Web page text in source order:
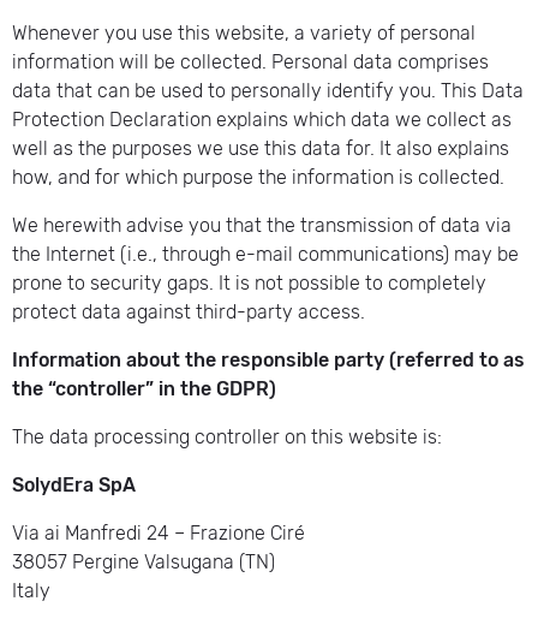
Whenever you use this website, a variety of personal
information will be collected. Personal data comprises
data that can be used to personally identify you. This Data
Protection Declaration explains which data we collect as
well as the purposes we use this data for. It also explains
how, and for which purpose the information is collected.
We herewith advise you that the transmission of data via
the Internet (i.e., through e-mail communications) may be
prone to security gaps. It is not possible to completely
protect data against third-party access.
Information about the responsible party (referred to as
the “controller” in the GDPR)
The data processing controller on this website is:
SolydEra SpA
Via ai Manfredi 24 – Frazione Ciré
38057 Pergine Valsugana (TN)
Italy